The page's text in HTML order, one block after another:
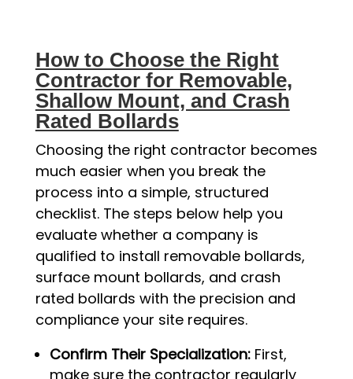
How to Choose the Right
Contractor for Removable,
Shallow Mount, and Crash
Rated Bollards
Choosing the right contractor becomes
much easier when you break the
process into a simple, structured
checklist. The steps below help you
evaluate whether a company is
qualified to install removable bollards,
surface mount bollards, and crash
rated bollards with the precision and
compliance your site requires.
Confirm Their Specialization: First,
make sure the contractor regularly